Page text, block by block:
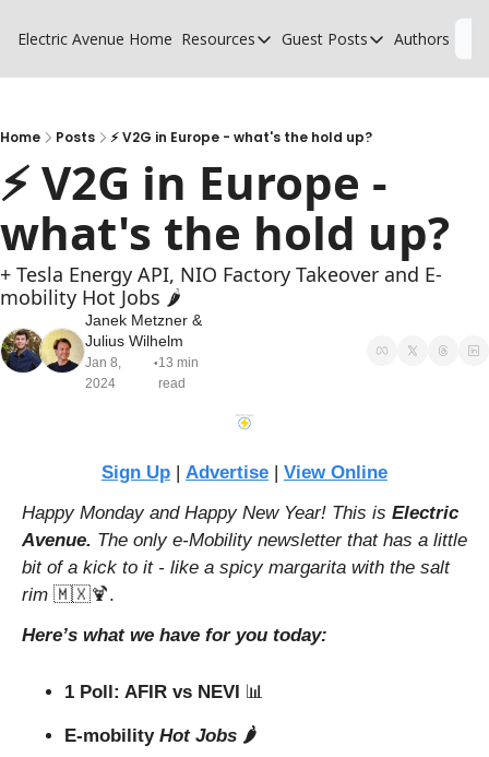
Electric Avenue Home Resources
Resources
Glossary of EV terms
EV Funding Database
Guest Posts
Guest Posts
Why MSPs must
What does it take
Authors
Home Posts ⚡ V2G in Europe - what's the hold up?
⚡ V2G in Europe -
what's the hold up?
+ Tesla Energy API, NIO Factory Takeover and E-
mobility Hot Jobs 🌶️
Janek Metzner
Julius Wilhelm
Jan 8,
2024
•13 min
read
Sign Up | Advertise | View Online
Happy Monday and Happy New Year! This is Electric
Avenue. The only e-Mobility newsletter that has a little
bit of a kick to it - like a spicy margarita with the salt
rim 🇲🇽🍹.
Here’s what we have for you today:
1 Poll: AFIR vs NEVI 📊
E-mobility Hot Jobs 🌶️